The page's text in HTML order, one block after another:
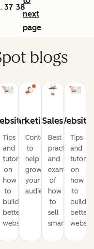
37 38
next
page
blogs
Tips
and
tutorials
on
how
to
build
better
websites
Marketing
Content
to
help
grow
your
audience
Sales
Best
practices
and
examples
of
how
to
sell
smarter
Website
Tips
and
on
how
to
build
better